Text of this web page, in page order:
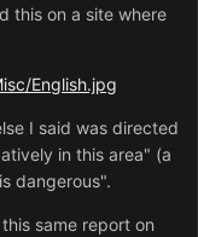
this on a site where
English.jpg
I said was directed
in this area" (a
dangerous".
same report on